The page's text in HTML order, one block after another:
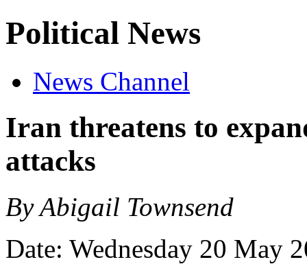
Political News
News Channel
Iran threatens to
attacks
By Abigail Townsend
Date: Wednesday 20 May